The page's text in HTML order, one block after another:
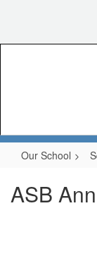
content
Our School
ASB